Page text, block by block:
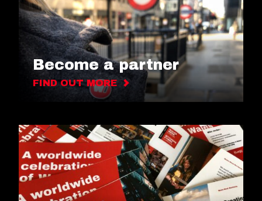
Become a partner
FIND OUT MORE